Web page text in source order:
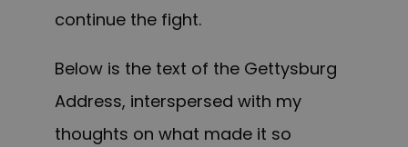
continue the fight.
Below is the text of the Gettysburg
Address, interspersed with my
thoughts on what made it so